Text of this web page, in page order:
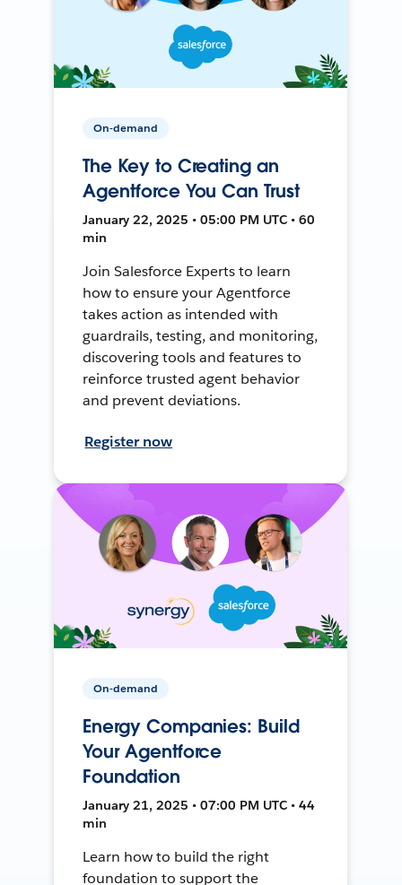
On-demand
The Key to Creating an
Agentforce You Can Trust
January 22, 2025 • 05:00 PM UTC • 60
min
Join Salesforce Experts to learn
how to ensure your Agentforce
takes action as intended with
guardrails, testing, and monitoring,
discovering tools and features to
reinforce trusted agent behavior
and prevent deviations.
Register now
On-demand
Energy Companies: Build
Your Agentforce
Foundation
January 21, 2025 • 07:00 PM UTC • 44
min
Learn how to build the right
foundation to support the